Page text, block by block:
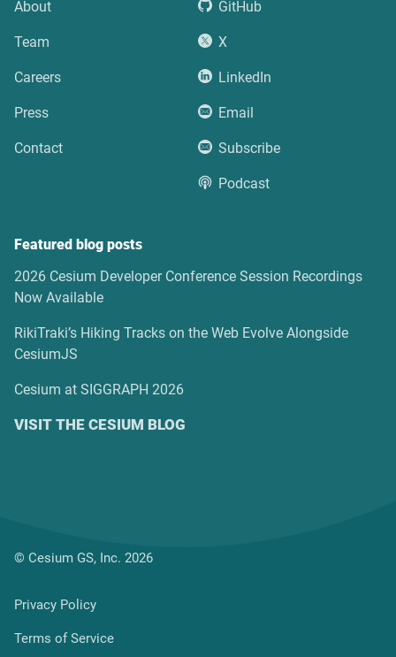
About
Team
Careers
Press
Contact
GitHub
X
LinkedIn
Email
Subscribe
Podcast
Featured blog posts
2026 Cesium Developer Conference Session Recordings
Now Available
RikiTraki’s Hiking Tracks on the Web Evolve Alongside
CesiumJS
Cesium at SIGGRAPH 2026
VISIT THE CESIUM BLOG
© Cesium GS, Inc. 2026
Privacy Policy
Terms of Service